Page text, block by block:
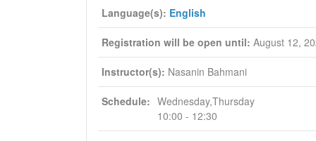
Language(s): English
Registration will be open until: August 12,
Instructor(s): Nasanin Bahmani
Schedule: Wednesday,Thursday
10:00 - 12:30